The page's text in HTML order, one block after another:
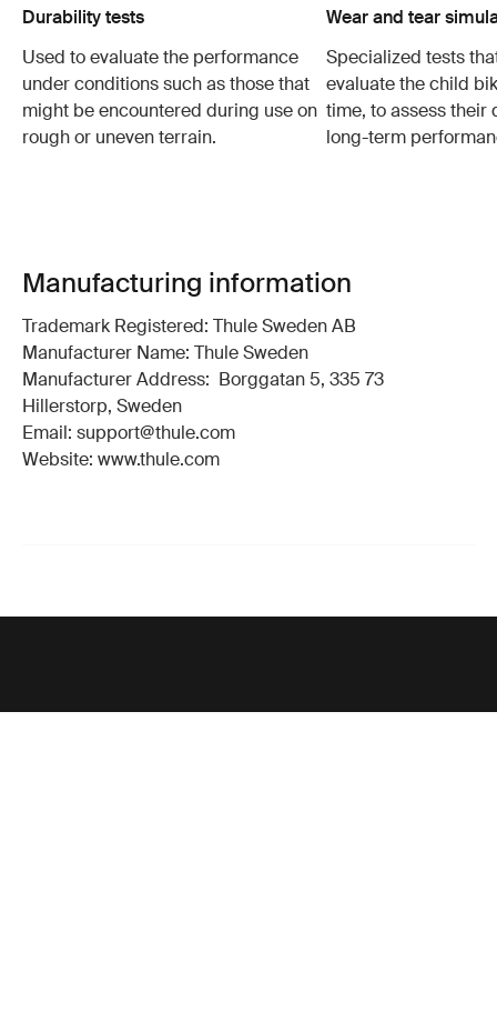
Durability tests
Used to evaluate the performance
under conditions such as those that
might be encountered during use on
rough or uneven terrain.
Wear and tear
Specialized tests
evaluate the child
time, to assess their
long-term
Manufacturing information
Trademark Registered: Thule Sweden AB
Manufacturer Name: Thule Sweden
Manufacturer Address: Borggatan 5, 335 73
Hillerstorp, Sweden
Email: support@thule.com
Website: www.thule.com